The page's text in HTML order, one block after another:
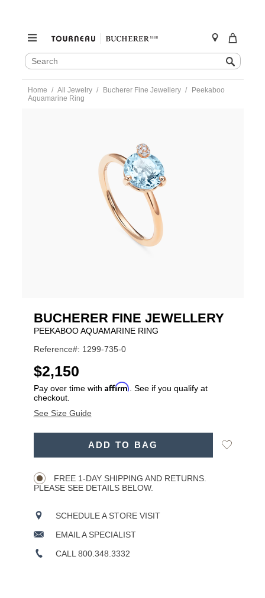
SEARCH
CATALOG
Search
content
Home All Jewelry Bucherer Fine Jewellery
Peekaboo
Aquamarine Ring
BUCHERER FINE JEWELLERY
PEEKABOO AQUAMARINE RING
Reference#: 1299-735-0
USD
$2,150
Pay over time with Affirm . See if you qualify at
checkout.
See Size Guide
ADD TO BAG
Add
FREE 1-DAY SHIPPING AND RETURNS.
PLEASE SEE DETAILS BELOW.
SCHEDULE A STORE VISIT
EMAIL A SPECIALIST
CALL 800.348.3332